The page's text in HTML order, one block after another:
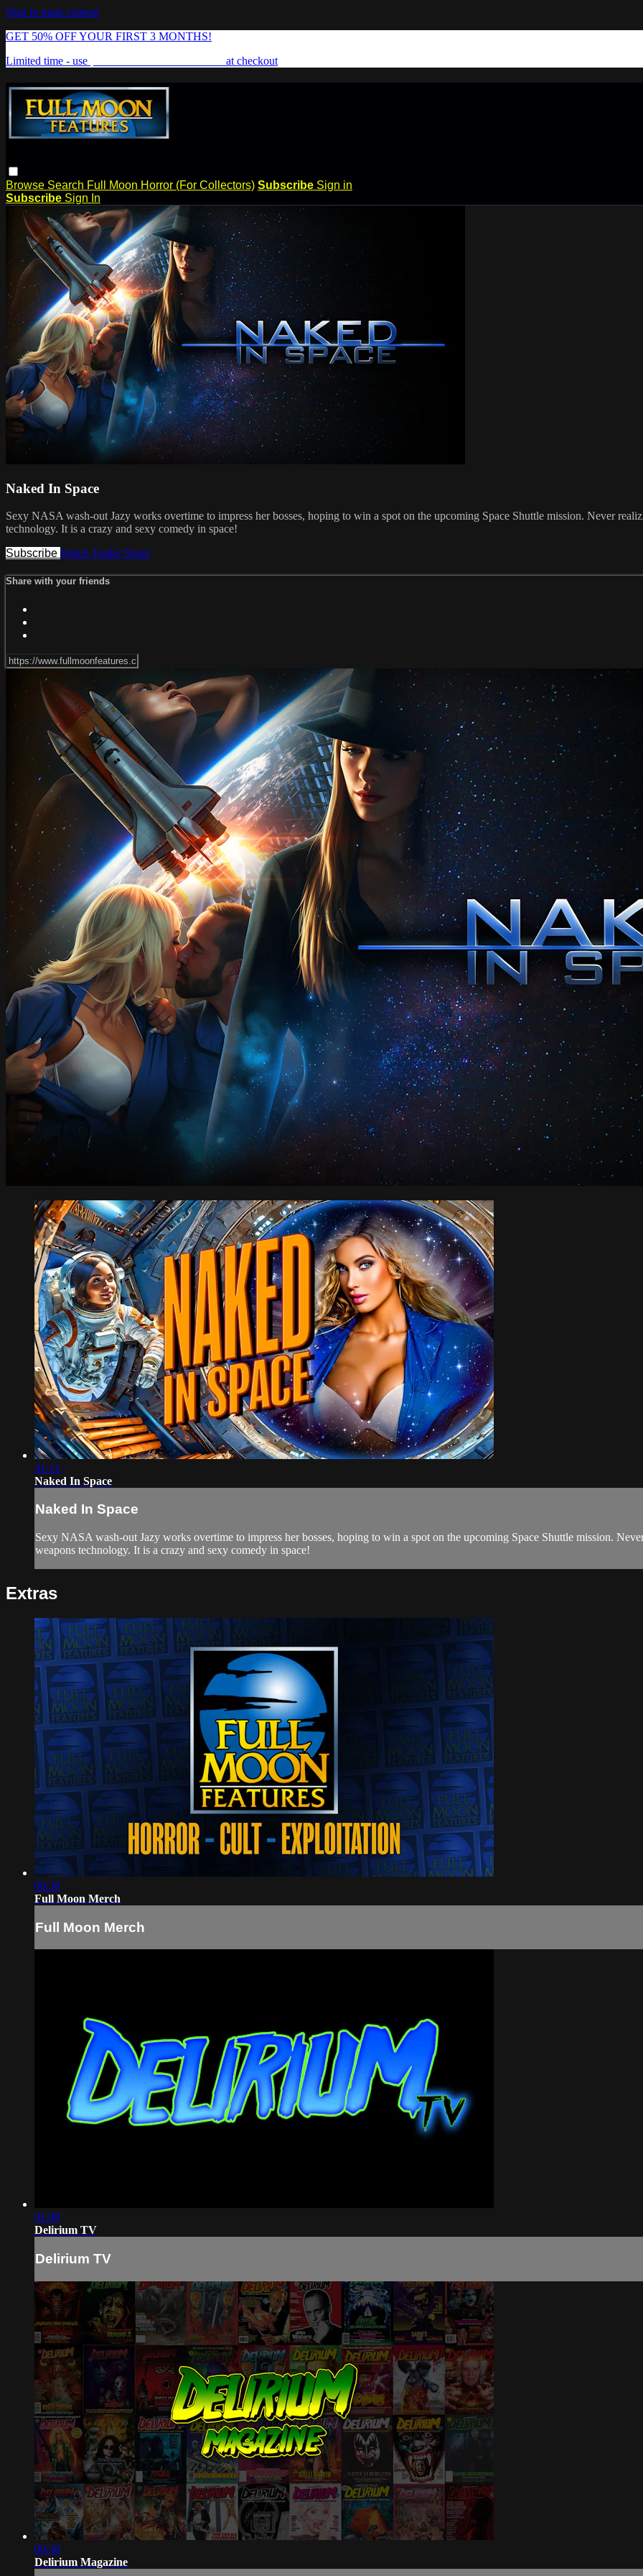
Skip to main content
GET 50% OFF YOUR FIRST 3 MONTHS!
Limited time - use
at checkout
Browse Search Full Moon Horror (For Collectors) Subscribe Sign in
Subscribe Sign In
Naked In Space
Sexy NASA wash-out Jazy works overtime to impress her bosses, hoping to win a spot on the upcoming Space Shuttle mission. Never
technology. It is a crazy and sexy comedy in space!
Subscribe Watch Trailer Share
Share with your friends
41:12
Naked In Space
Naked In Space
Sexy NASA wash-out Jazy works overtime to impress her bosses, hoping to win a spot on the upcoming Space Shuttle mission.
weapons technology. It is a crazy and sexy comedy in space!
Extras
00:30
Full Moon Merch
Full Moon Merch
01:00
Delirium TV
Delirium TV
00:30
Delirium Magazine